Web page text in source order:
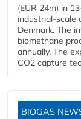
(EUR 24m) in
industrial-scale
Denmark. The
biomethane
annually. The
CO2 capture
BIOGAS